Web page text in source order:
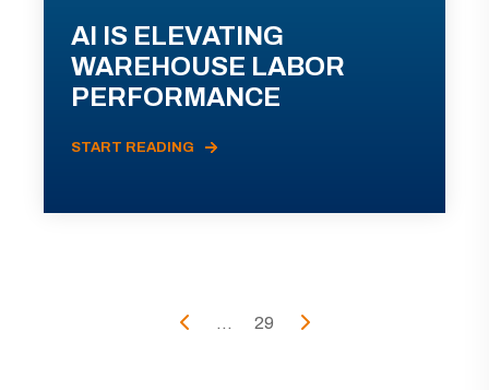
AI IS ELEVATING
WAREHOUSE LABOR
PERFORMANCE
START READING
... 29